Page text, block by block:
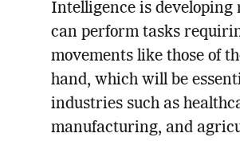
Intelligence is developing
can perform tasks
movements like those of
hand, which will be
industries such as
manufacturing, and